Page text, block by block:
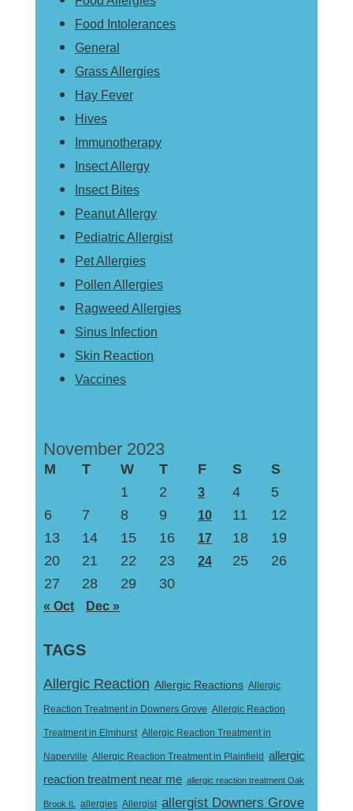
Food Intolerances
General
Grass Allergies
Hay Fever
Hives
Immunotherapy
Insect Allergy
Insect Bites
Peanut Allergy
Pediatric Allergist
Pet Allergies
Pollen Allergies
Ragweed Allergies
Sinus Infection
Skin Reaction
Vaccines
November 2023
M T W T F S
S
1
2 3 4
5
6
7 8 9 10 11
12
13
14 15 16 17 18
19
20
21 22 23 24 25
26
27
28 29 30
« Oct Dec »
TAGS
Allergic Reaction Allergic Reactions Allergic
Reaction Treatment in Downers Grove Allergic Reaction
Treatment in Elmhurst Allergic Reaction Treatment in
Naperville Allergic Reaction Treatment in Plainfield allergic
reaction treatment near me allergic reaction treatment Oak
Brook IL allergies Allergist allergist Downers Grove